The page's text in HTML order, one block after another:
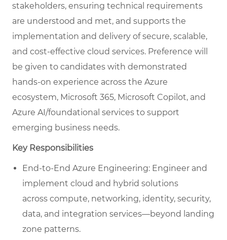
stakeholders, ensuring technical requirements
are understood and met, and supports the
implementation and delivery of secure, scalable,
and cost-effective cloud services. Preference will
be given to candidates with demonstrated
hands-on experience across the Azure
ecosystem, Microsoft 365, Microsoft Copilot, and
Azure AI/foundational services to support
emerging business needs.
Key Responsibilities
End-to-End Azure Engineering: Engineer and
implement cloud and hybrid solutions
across compute, networking, identity, security,
data, and integration services—beyond landing
zone patterns.